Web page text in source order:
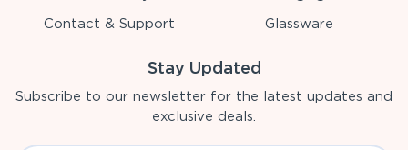
Contact & Support
Glassware
Stay Updated
Subscribe to our newsletter for the latest updates and
exclusive deals.